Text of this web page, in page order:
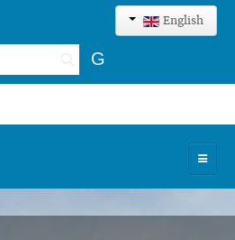
English
G